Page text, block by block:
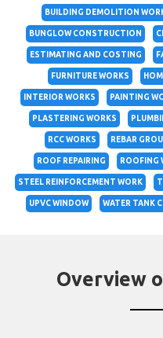
BUILDING DEMOLITION
BUNGLOW CONSTRUCTION
ESTIMATING AND COSTING
FURNITURE WORKS
INTERIOR WORKS PAINTING
PLASTERING WORKS
RCC WORKS REBAR
ROOF REPAIRING ROOFING
STEEL REINFORCEMENT WORK
UPVC WINDOW WATER TANK
Overview